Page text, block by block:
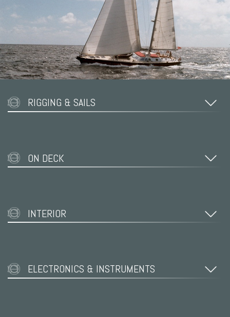
RIGGING & SAILS
ON DECK
INTERIOR
ELECTRONICS & INSTRUMENTS